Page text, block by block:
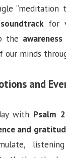
“meditation
for
the
minds
and
with Psalm
and